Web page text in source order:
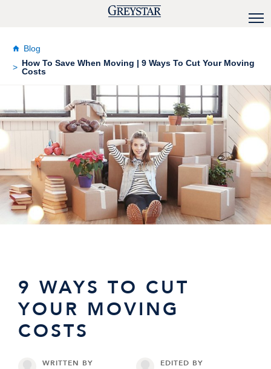
Blog
How To Save When Moving | 9 Ways To Cut Your Moving
Costs
9 WAYS TO CUT
YOUR MOVING
COSTS
WRITTEN BY
EDITED BY